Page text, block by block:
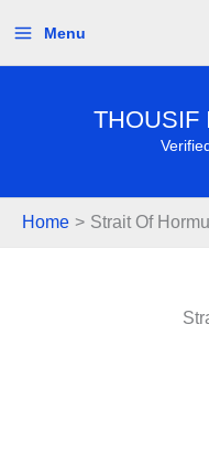
content
Menu
THOUSIF
Home Strait Of